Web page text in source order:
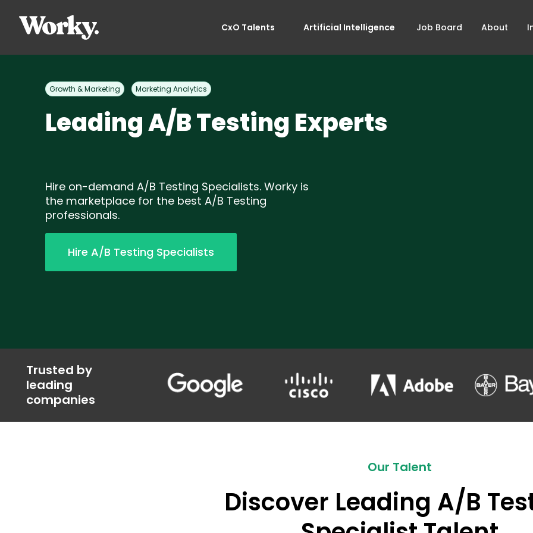
CxO Talents Artificial Intelligence Job Board About
Growth & Marketing Marketing Analytics
Leading A/B Testing Experts
Hire on-demand A/B Testing Specialists. Worky is
the marketplace for the best A/B Testing
professionals.
Hire A/B Testing Specialists
Trusted by
leading
companies
Our Talent
Discover Leading A/B